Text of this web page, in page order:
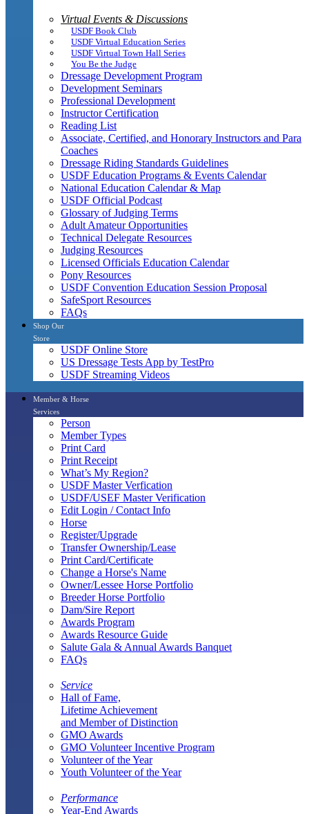
Virtual Events & Discussions
USDF Book Club
USDF Virtual Education Series
USDF Virtual Town Hall Series
You Be the Judge
Dressage Development Program
Development Seminars
Professional Development
Instructor Certification
Reading List
Associate, Certified, and Honorary Instructors and Para
Coaches
Dressage Riding Standards Guidelines
USDF Education Programs & Events Calendar
National Education Calendar & Map
USDF Official Podcast
Glossary of Judging Terms
Adult Amateur Opportunities
Technical Delegate Resources
Judging Resources
Licensed Officials Education Calendar
Pony Resources
USDF Convention Education Session Proposal
SafeSport Resources
FAQs
Shop Our
Store
USDF Online Store
US Dressage Tests App by TestPro
USDF Streaming Videos
Member & Horse
Services
Person
Member Types
Print Card
Print Receipt
What’s My Region?
USDF Master Verfication
USDF/USEF Master Verification
Edit Login / Contact Info
Horse
Register/Upgrade
Transfer Ownership/Lease
Print Card/Certificate
Change a Horse's Name
Owner/Lessee Horse Portfolio
Breeder Horse Portfolio
Dam/Sire Report
Awards Program
Awards Resource Guide
Salute Gala & Annual Awards Banquet
FAQs
Service
Hall of Fame,
Lifetime Achievement
and Member of Distinction
GMO Awards
GMO Volunteer Incentive Program
Volunteer of the Year
Youth Volunteer of the Year
Performance
Year-End Awards